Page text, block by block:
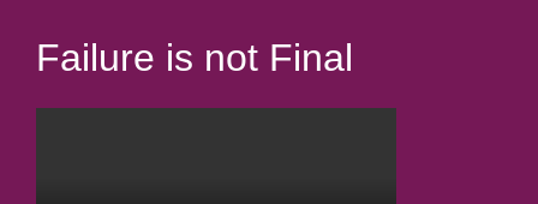
Failure is not Final